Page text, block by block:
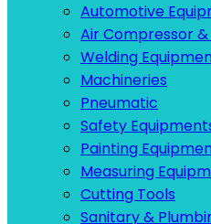
Automotive
Air Compressor
Welding
Machineries
Pneumatic
Safety
Painting
Measuring
Cutting Tools
Sanitary &